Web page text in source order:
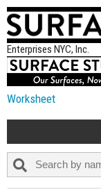
Enterprises NYC, Inc.
Worksheet
ALL NEW